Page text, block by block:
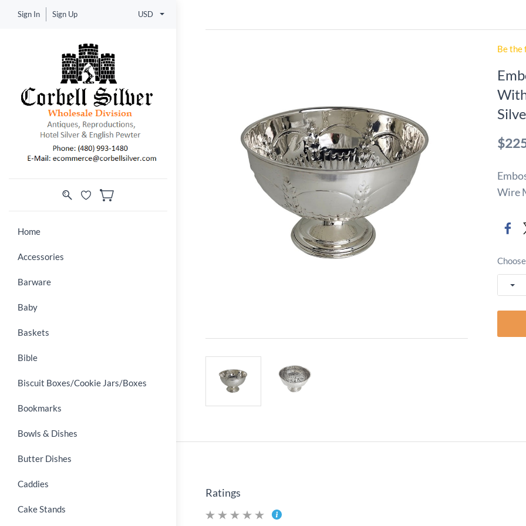
Sign In Sign Up USD
Home
Accessories
Barware
Baby
Baskets
Bible
Biscuit Boxes/Cookie Jars/Boxes
Bookmarks
Bowls & Dishes
Butter Dishes
Caddies
Cake Stands
Be the
Wire
Ratings